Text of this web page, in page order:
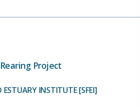
Project
ESTUARY INSTITUTE [SFEI]